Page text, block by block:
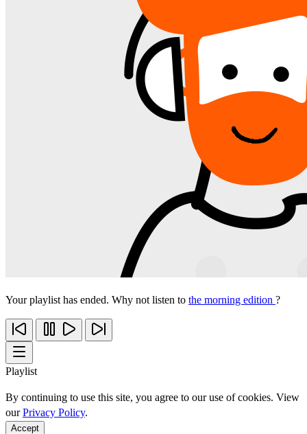
Your playlist has ended. Why not listen to the morning edition ?
Playlist
By continuing to use this site, you agree to our use of cookies. View
ourPrivacy Policy.
Accept